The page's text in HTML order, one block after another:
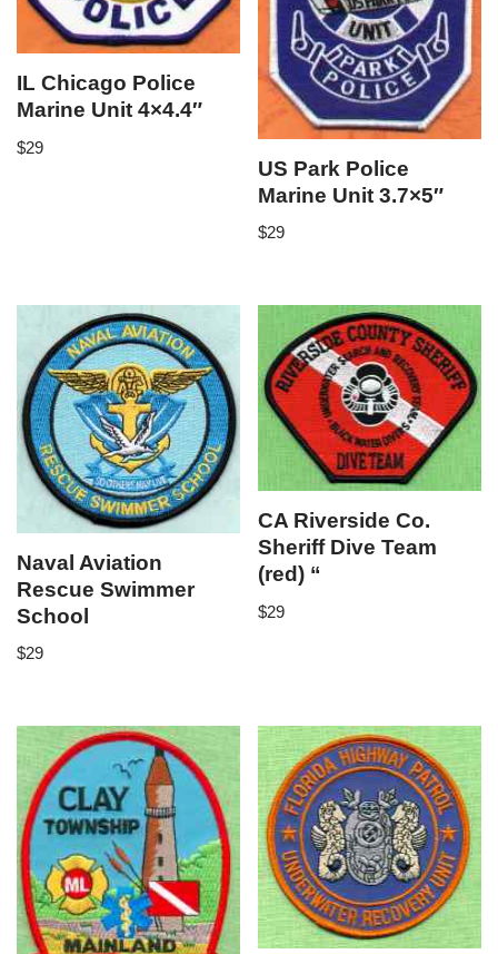
IL Chicago Police
Marine Unit 4×4.4″
$29
US Park Police
Marine Unit 3.7×5″
$29
Naval Aviation
Rescue Swimmer
School
$29
CA Riverside Co.
Sheriff Dive Team
(red) “
$29